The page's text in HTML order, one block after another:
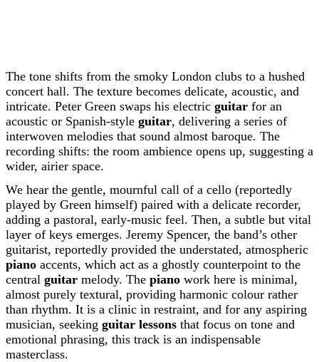
The tone shifts from the smoky London clubs to a hushed
concert hall. The texture becomes delicate, acoustic, and
intricate. Peter Green swaps his electric guitar for an
acoustic or Spanish-style guitar, delivering a series of
interwoven melodies that sound almost baroque. The
recording shifts: the room ambience opens up, suggesting a
wider, airier space.
We hear the gentle, mournful call of a cello (reportedly
played by Green himself) paired with a delicate recorder,
adding a pastoral, early-music feel. Then, a subtle but vital
layer of keys emerges. Jeremy Spencer, the band’s other
guitarist, reportedly provided the understated, atmospheric
piano accents, which act as a ghostly counterpoint to the
central guitar melody. The piano work here is minimal,
almost purely textural, providing harmonic colour rather
than rhythm. It is a clinic in restraint, and for any aspiring
musician, seeking guitar lessons that focus on tone and
emotional phrasing, this track is an indispensable
masterclass.